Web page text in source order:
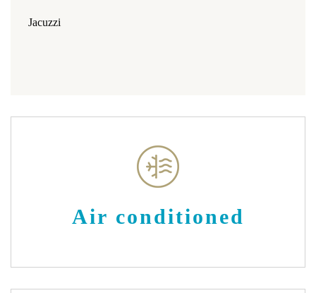
Jacuzzi
Air conditioned